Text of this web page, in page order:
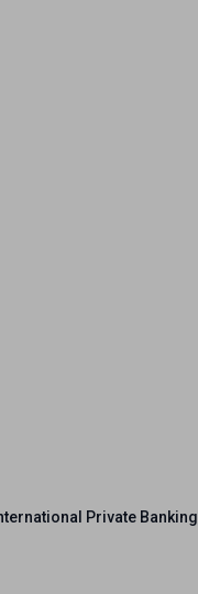
Private Banking